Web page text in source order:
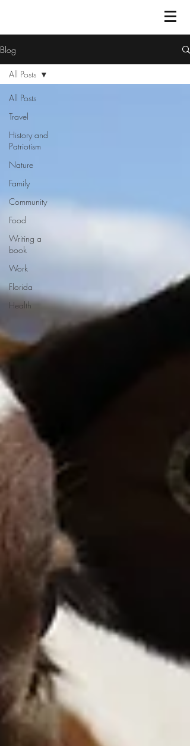
Blog
All Posts
Travel
History and
Patriotism
Nature
Family
Community
Food
Writing a
book
Work
Florida
Health
All Posts